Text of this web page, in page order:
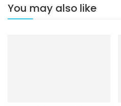
You may also like